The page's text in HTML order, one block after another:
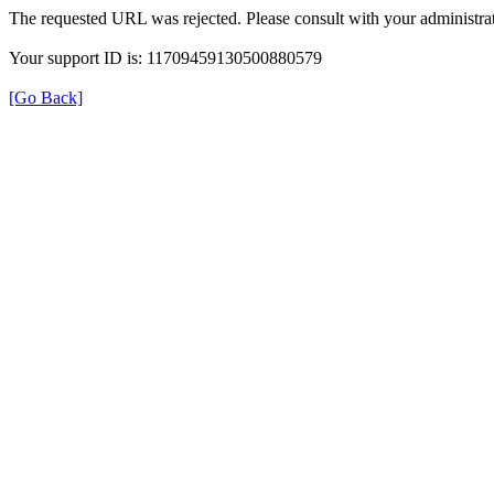
The requested URL was rejected. Please consult with your
Your support ID is: 11709459130500880579
[Go Back]